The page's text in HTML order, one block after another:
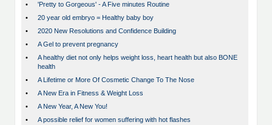
•
'Pretty to Gorgeous' - A Five minutes Routine
•
20 year old embryo = Healthy baby boy
•
2020 New Resolutions and Confidence Building
•
A Gel to prevent pregnancy
•
A healthy diet not only helps weight loss, heart health but also BONE
health
•
A Lifetime or More Of Cosmetic Change To The Nose
•
A New Era in Fitness & Weight Loss
•
A New Year, A New You!
•
A possible relief for women suffering with hot flashes